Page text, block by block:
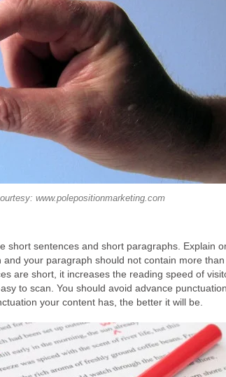
www.polepositionmarketing.com
short sentences and short paragraphs. Explain
your paragraph should not contain more than
are short, it increases the reading speed of
to scan. You should avoid advance
your content has, the better it will be.